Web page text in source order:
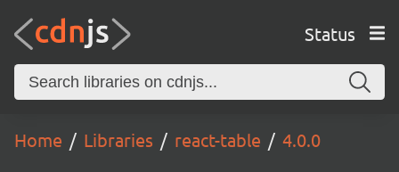
Status
Home Libraries react-table 4.0.0